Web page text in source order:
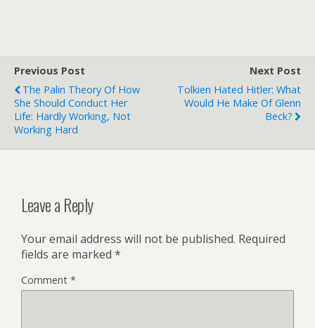
Previous Post
The Palin Theory Of How
She Should Conduct Her
Life: Hardly Working, Not
Working Hard
Next Post
Tolkien Hated Hitler: What
Would He Make Of Glenn
Beck?
Leave a Reply
Your email address will not be published. Required
fields are marked *
Comment *